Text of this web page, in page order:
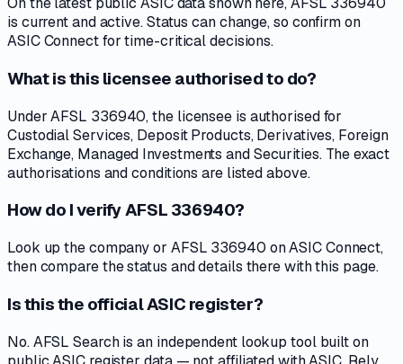
is current and active. Status can change, so confirm on
ASIC Connect for time-critical decisions.
What is this licensee authorised to do?
Under AFSL 336940, the licensee is authorised for
Custodial Services, Deposit Products, Derivatives, Foreign
Exchange, Managed Investments and Securities. The exact
authorisations and conditions are listed above.
How do I verify AFSL 336940?
Look up the company or AFSL 336940 on ASIC Connect,
then compare the status and details there with this page.
Is this the official ASIC register?
No. AFSL Search is an independent lookup tool built on